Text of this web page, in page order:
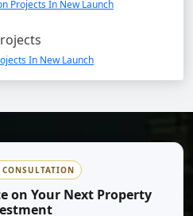
Projects In New Launch
In New Launch
CONSULTATION
on Your Next Property